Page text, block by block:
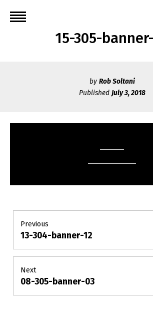
15-305-
by Rob Soltani
Published July 3, 2018
Post
navigation
Previous
Previous
13-304-banner-12
Next
Next
08-305-banner-03